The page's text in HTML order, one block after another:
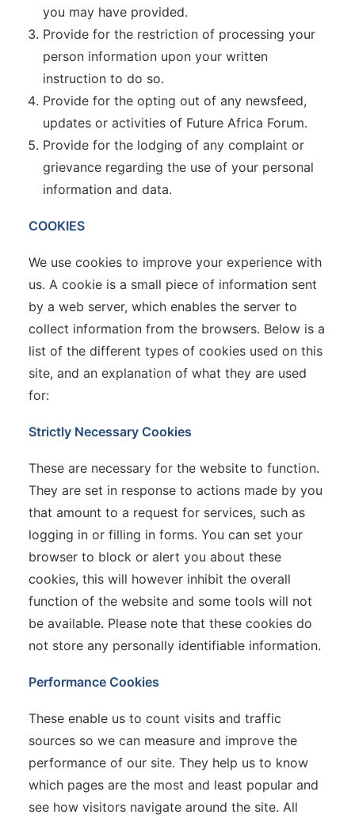
you may have provided.
Provide for the restriction of processing your
person information upon your written
instruction to do so.
Provide for the opting out of any newsfeed,
updates or activities of Future Africa Forum.
Provide for the lodging of any complaint or
grievance regarding the use of your personal
information and data.
COOKIES
We use cookies to improve your experience with
us. A cookie is a small piece of information sent
by a web server, which enables the server to
collect information from the browsers. Below is a
list of the different types of cookies used on this
site, and an explanation of what they are used
for:
Strictly Necessary Cookies
These are necessary for the website to function.
They are set in response to actions made by you
that amount to a request for services, such as
logging in or filling in forms. You can set your
browser to block or alert you about these
cookies, this will however inhibit the overall
function of the website and some tools will not
be available. Please note that these cookies do
not store any personally identifiable information.
Performance Cookies
These enable us to count visits and traffic
sources so we can measure and improve the
performance of our site. They help us to know
which pages are the most and least popular and
see how visitors navigate around the site. All